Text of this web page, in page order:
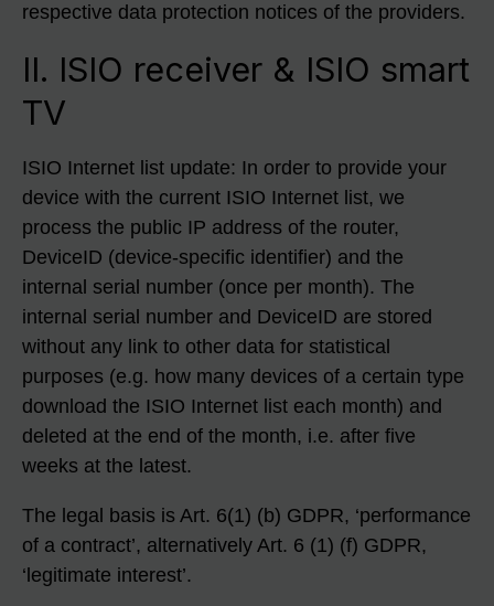
respective data protection notices of the providers.
II. ISIO receiver & ISIO smart
TV
ISIO Internet list update: In order to provide your
device with the current ISIO Internet list, we
process the public IP address of the router,
DeviceID (device-specific identifier) and the
internal serial number (once per month). The
internal serial number and DeviceID are stored
without any link to other data for statistical
purposes (e.g. how many devices of a certain type
download the ISIO Internet list each month) and
deleted at the end of the month, i.e. after five
weeks at the latest.
The legal basis is Art. 6(1) (b) GDPR, ‘performance
of a contract’, alternatively Art. 6 (1) (f) GDPR,
‘legitimate interest’.